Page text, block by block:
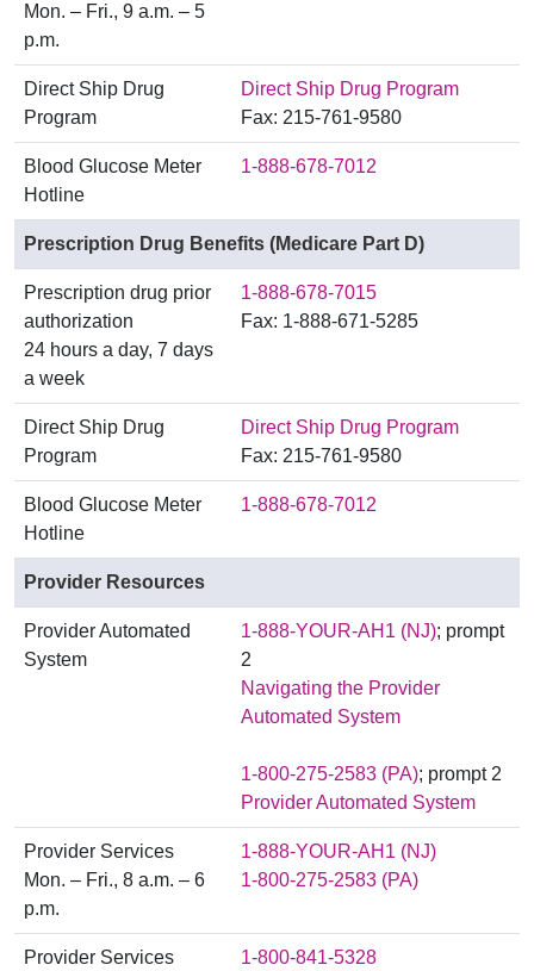
Mon. – Fri., 9 a.m. – 5
p.m.
Direct Ship Drug
Program
Direct Ship Drug Program
Fax: 215-761-9580
Blood Glucose Meter
Hotline
1-888-678-7012
Prescription Drug Benefits (Medicare Part D)
Prescription drug prior
authorization
24 hours a day, 7 days
a week
1-888-678-7015
Fax: 1-888-671-5285
Direct Ship Drug
Program
Direct Ship Drug Program
Fax: 215-761-9580
Blood Glucose Meter
Hotline
1-888-678-7012
Provider Resources
Provider Automated
System
1-888-YOUR-AH1 (NJ); prompt
2
Navigating the Provider
Automated System
1-800-275-2583 (PA); prompt 2
Provider Automated System
Provider Services
Mon. – Fri., 8 a.m. – 6
p.m.
1-888-YOUR-AH1 (NJ)
1-800-275-2583 (PA)
Provider Services
1-800-841-5328